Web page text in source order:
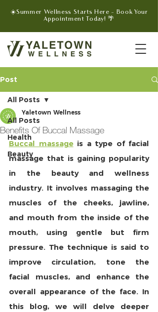
☀️Summer Wellness Starts Here - Book Your
Appointment Today! 🌴
Post
All Posts
Health
Beauty
All Posts
Benefits Of Buccal Massage
Yaletown Wellness
Buccal massage is a type of facial
massage that is gaining popularity
in the beauty and wellness
industry. It involves massaging the
muscles of the cheeks, jawline,
and mouth from the inside of the
mouth, using gentle but firm
pressure. The technique is said to
improve circulation, tone the
facial muscles, and enhance the
overall appearance of the face. In
this blog, we will delve deeper